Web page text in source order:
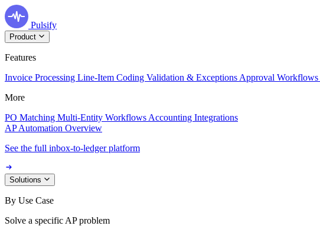
Pulsify
Product
Features
Invoice Processing Line-Item Coding Validation & Exceptions Approval Workflows
More
PO Matching Multi-Entity Workflows Accounting Integrations
AP Automation Overview
See the full inbox-to-ledger platform
Solutions
By Use Case
Solve a specific AP problem